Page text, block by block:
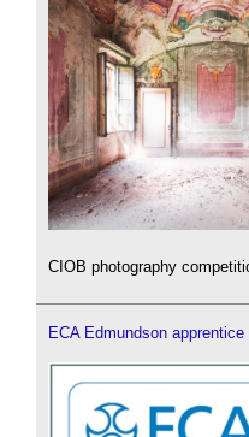
CIOB photography
ECA Edmundson